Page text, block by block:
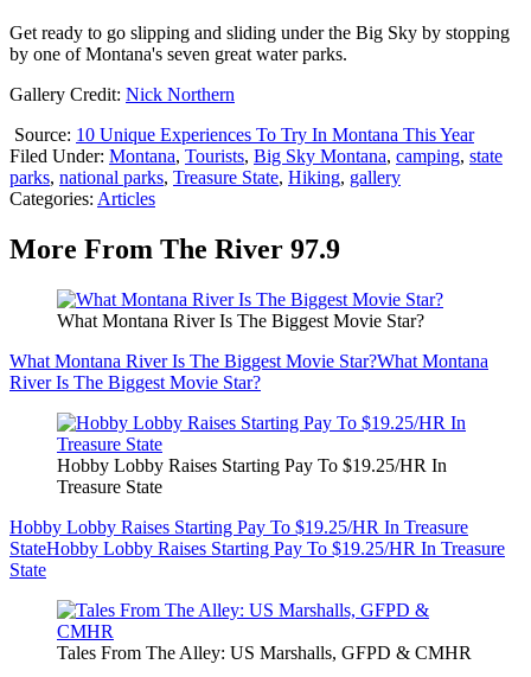
Get ready to go slipping and sliding under the Big Sky by stopping
by one of Montana's seven great water parks.
Gallery Credit: Nick Northern
Source: 10 Unique Experiences To Try In Montana This Year
Filed Under: Montana, Tourists, Big Sky Montana, camping, state
parks, national parks, Treasure State, Hiking, gallery
Categories: Articles
More From The River 97.9
What Montana River Is The Biggest Movie Star?
What Montana River Is The Biggest Movie Star?What Montana
River Is The Biggest Movie Star?
Hobby Lobby Raises Starting Pay To $19.25/HR In
Treasure State
Hobby Lobby Raises Starting Pay To $19.25/HR In Treasure
StateHobby Lobby Raises Starting Pay To $19.25/HR In Treasure
State
Tales From The Alley: US Marshalls, GFPD & CMHR